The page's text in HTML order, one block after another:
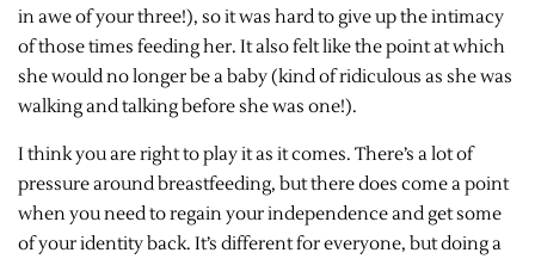
in awe of your three!), so it was hard to give up the intimacy
of those times feeding her. It also felt like the point at which
she would no longer be a baby (kind of ridiculous as she was
walking and talking before she was one!).
I think you are right to play it as it comes. There’s a lot of
pressure around breastfeeding, but there does come a point
when you need to regain your independence and get some
of your identity back. It’s different for everyone, but doing a